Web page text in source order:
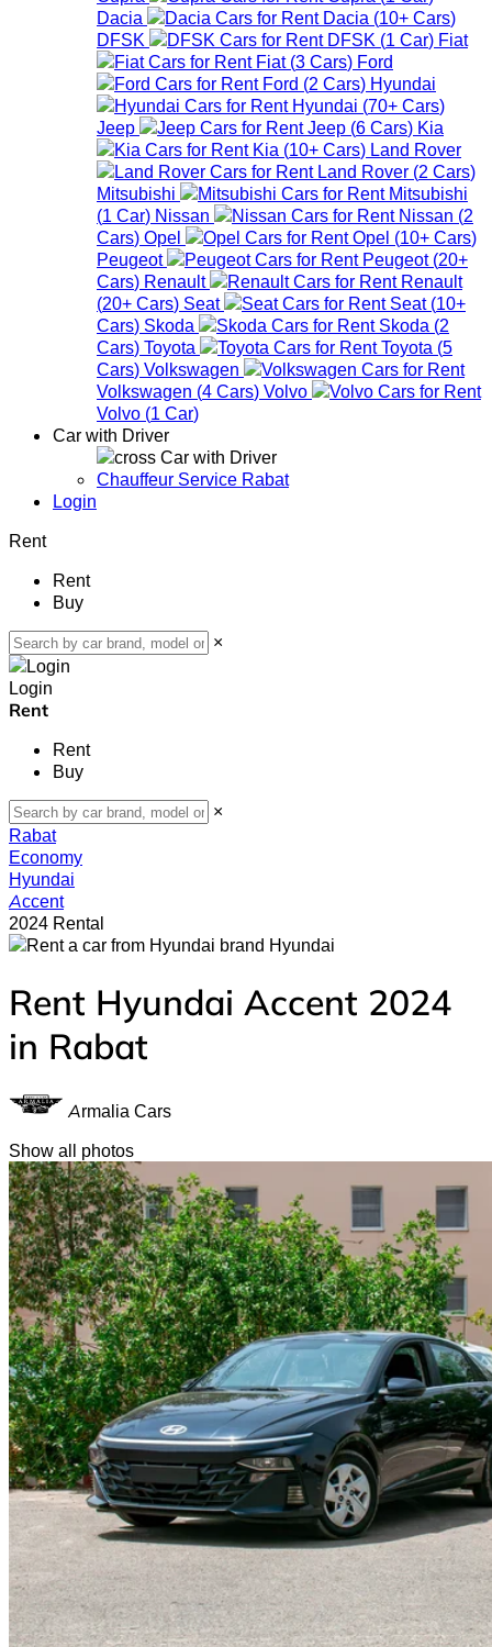
Dacia
Dacia (10+ Cars)
DFSK
DFSK (1 Car) Fiat
Fiat (3 Cars) Ford
Ford (2 Cars) Hyundai
Hyundai (70+ Cars)
Jeep
Jeep (6 Cars) Kia
Kia (10+ Cars) Land Rover
Land Rover (2 Cars)
Mitsubishi
Mitsubishi
(1 Car) Nissan Nissan (2
Cars) Opel Opel (10+ Cars)
Peugeot
Peugeot (20+
Cars) Renault
Renault
(20+ Cars) Seat Seat (10+
Cars) Skoda Skoda (2
Cars) Toyota Toyota (5
Cars) Volkswagen
Volkswagen (4 Cars) Volvo
Volvo (1 Car)
Car with Driver
Car with Driver
Chauffeur Service Rabat
Login
Rent
Rent
Buy
×
Login
Rent
Rent
Buy
×
Rabat
Economy
Hyundai
Accent
2024 Rental
Hyundai
Rent Hyundai Accent 2024
in Rabat
Armalia Cars
Show all photos